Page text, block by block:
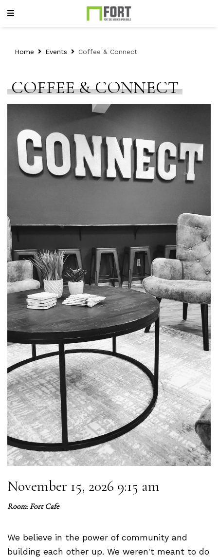
Home Events Coffee & Connect
COFFEE & CONNECT
November 15, 2026 9:15 am
Room: Fort Cafe
We believe in the power of community and
building each other up. We weren't meant to do